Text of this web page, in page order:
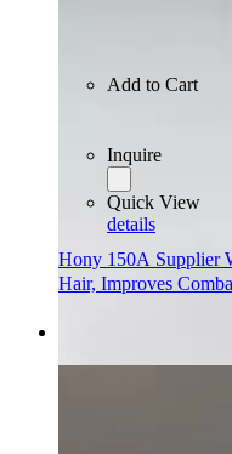
Add to Cart
Inquire
Quick View
details
Hony 150A Supplier
Hair, Improves